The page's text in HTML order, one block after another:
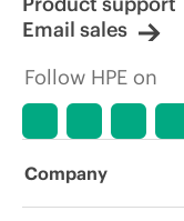
Email sales
Follow HPE on
Company